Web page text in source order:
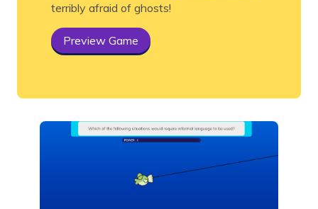
terribly afraid of ghosts!
Preview Game